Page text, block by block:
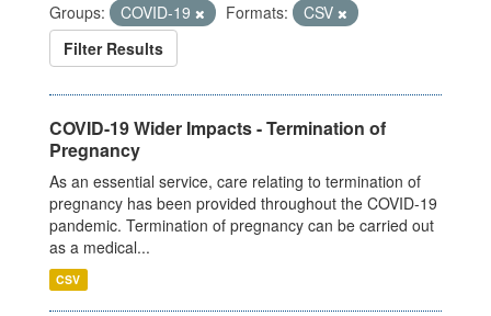
Groups: COVID-19 Formats:
CSV
Filter Results
COVID-19 Wider Impacts - Termination of
Pregnancy
As an essential service, care relating to termination of
pregnancy has been provided throughout the COVID-19
pandemic. Termination of pregnancy can be carried out
as a medical...
CSV